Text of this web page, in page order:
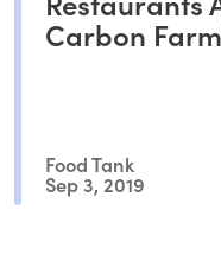
Carbon
Food Tank
Sep 3, 2019